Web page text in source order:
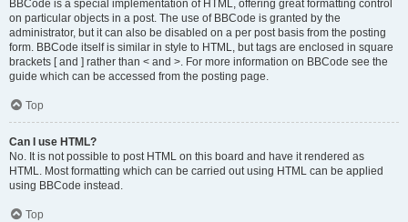
BBCode is a special implementation of HTML, offering great formatting control
on particular objects in a post. The use of BBCode is granted by the
administrator, but it can also be disabled on a per post basis from the posting
form. BBCode itself is similar in style to HTML, but tags are enclosed in square
brackets [ and ] rather than < and >. For more information on BBCode see the
guide which can be accessed from the posting page.
Top
Can I use HTML?
No. It is not possible to post HTML on this board and have it rendered as
HTML. Most formatting which can be carried out using HTML can be applied
using BBCode instead.
Top